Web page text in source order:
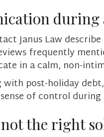
during
Janus Law
frequently
in a calm, non-
with post-holiday
of control
the right